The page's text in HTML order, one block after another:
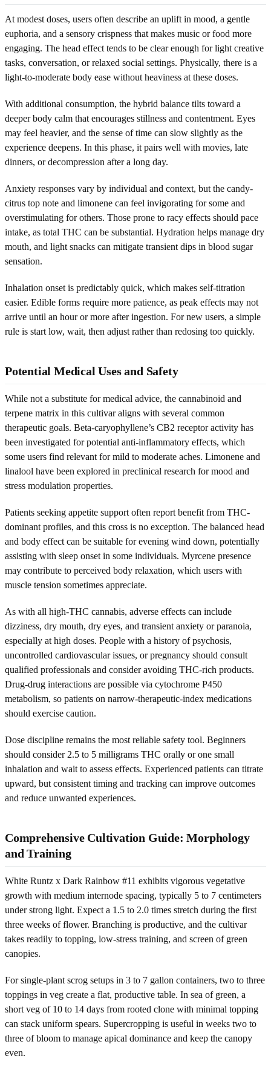
At modest doses, users often describe an uplift in mood, a gentle
euphoria, and a sensory crispness that makes music or food more
engaging. The head effect tends to be clear enough for light creative
tasks, conversation, or relaxed social settings. Physically, there is a
light-to-moderate body ease without heaviness at these doses.
With additional consumption, the hybrid balance tilts toward a
deeper body calm that encourages stillness and contentment. Eyes
may feel heavier, and the sense of time can slow slightly as the
experience deepens. In this phase, it pairs well with movies, late
dinners, or decompression after a long day.
Anxiety responses vary by individual and context, but the candy-
citrus top note and limonene can feel invigorating for some and
overstimulating for others. Those prone to racy effects should pace
intake, as total THC can be substantial. Hydration helps manage dry
mouth, and light snacks can mitigate transient dips in blood sugar
sensation.
Inhalation onset is predictably quick, which makes self-titration
easier. Edible forms require more patience, as peak effects may not
arrive until an hour or more after ingestion. For new users, a simple
rule is start low, wait, then adjust rather than redosing too quickly.
Potential Medical Uses and Safety
While not a substitute for medical advice, the cannabinoid and
terpene matrix in this cultivar aligns with several common
therapeutic goals. Beta-caryophyllene’s CB2 receptor activity has
been investigated for potential anti-inflammatory effects, which
some users find relevant for mild to moderate aches. Limonene and
linalool have been explored in preclinical research for mood and
stress modulation properties.
Patients seeking appetite support often report benefit from THC-
dominant profiles, and this cross is no exception. The balanced head
and body effect can be suitable for evening wind down, potentially
assisting with sleep onset in some individuals. Myrcene presence
may contribute to perceived body relaxation, which users with
muscle tension sometimes appreciate.
As with all high-THC cannabis, adverse effects can include
dizziness, dry mouth, dry eyes, and transient anxiety or paranoia,
especially at high doses. People with a history of psychosis,
uncontrolled cardiovascular issues, or pregnancy should consult
qualified professionals and consider avoiding THC-rich products.
Drug-drug interactions are possible via cytochrome P450
metabolism, so patients on narrow-therapeutic-index medications
should exercise caution.
Dose discipline remains the most reliable safety tool. Beginners
should consider 2.5 to 5 milligrams THC orally or one small
inhalation and wait to assess effects. Experienced patients can titrate
upward, but consistent timing and tracking can improve outcomes
and reduce unwanted experiences.
Comprehensive Cultivation Guide: Morphology
and Training
White Runtz x Dark Rainbow #11 exhibits vigorous vegetative
growth with medium internode spacing, typically 5 to 7 centimeters
under strong light. Expect a 1.5 to 2.0 times stretch during the first
three weeks of flower. Branching is productive, and the cultivar
takes readily to topping, low-stress training, and screen of green
canopies.
For single-plant scrog setups in 3 to 7 gallon containers, two to three
toppings in veg create a flat, productive table. In sea of green, a
short veg of 10 to 14 days from rooted clone with minimal topping
can stack uniform spears. Supercropping is useful in weeks two to
three of bloom to manage apical dominance and keep the canopy
even.